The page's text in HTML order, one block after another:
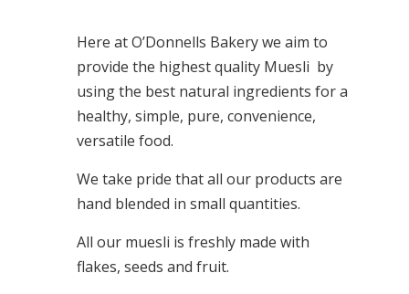
Here at O’Donnells Bakery we aim to
provide the highest quality Muesli by
using the best natural ingredients for a
healthy, simple, pure, convenience,
versatile food.
We take pride that all our products are
hand blended in small quantities.
All our muesli is freshly made with
flakes, seeds and fruit.